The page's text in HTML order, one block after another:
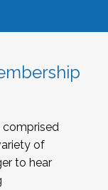
comprised
of
to hear